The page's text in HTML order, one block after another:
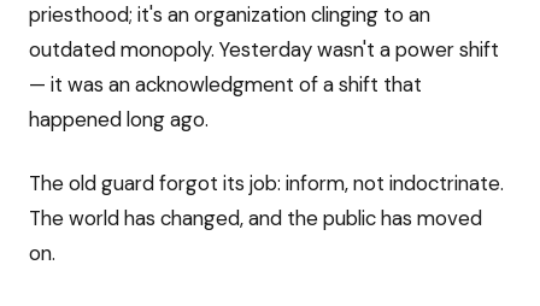
priesthood; it's an organization clinging to an
outdated monopoly. Yesterday wasn't a power shift
— it was an acknowledgment of a shift that
happened long ago.
The old guard forgot its job: inform, not indoctrinate.
The world has changed, and the public has moved
on.